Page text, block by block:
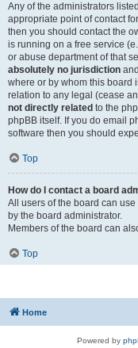
Any of the administrators
appropriate point of contact
then you should contact the
is running on a free service
or abuse department of that
absolutely no jurisdiction
where or by whom this board
relation to any legal (cease
not directly related to the
phpBB itself. If you do email
software then you should
Top
How do I contact a board
All users of the board can use
by the board administrator.
Members of the board can
Top
Home
Powered by